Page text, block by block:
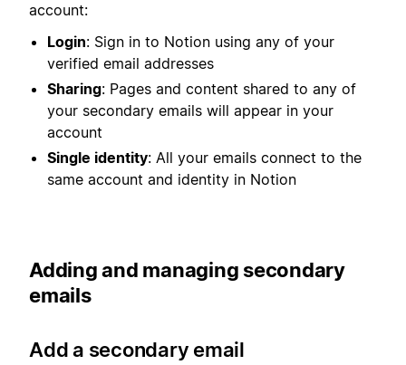
account:
Login: Sign in to Notion using any of your
verified email addresses
Sharing: Pages and content shared to any of
your secondary emails will appear in your
account
Single identity: All your emails connect to the
same account and identity in Notion
Adding and managing secondary
emails
Add a secondary email